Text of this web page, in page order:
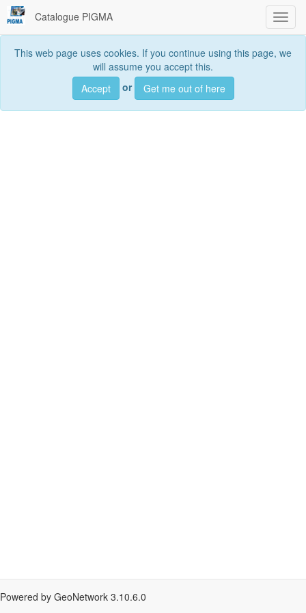
Catalogue PIGMA
This web page uses cookies. If you continue using this page, we
will assume you accept this.
Accept
or Get me out of here
Searchdata sets, services and maps, ...
Powered by GeoNetwork 3.10.6.0